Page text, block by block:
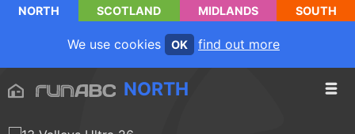
NORTH SCOTLAND MIDLANDS SOUTH
We use cookies OK find out more
NORTH